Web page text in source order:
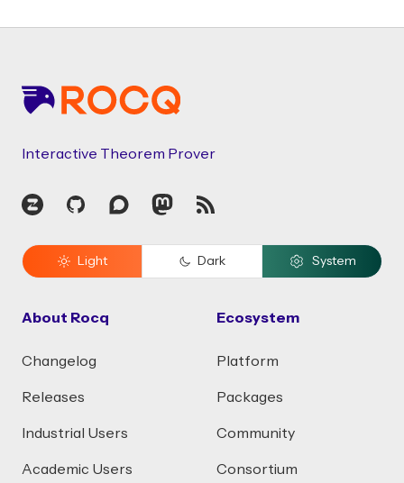
Interactive Theorem Prover
Zulip GitHubDiscourseMastodon
RSS
Light Dark System
About Rocq
Changelog
Releases
Industrial Users
Academic Users
Ecosystem
Platform
Packages
Community
Consortium